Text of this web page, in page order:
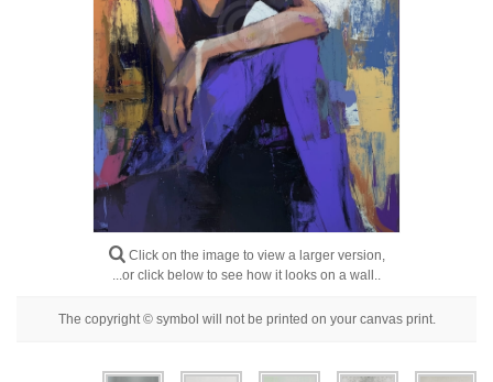
Click on the image to view a larger version,
...or click below to see how it looks on a wall..
The copyright © symbol will not be printed on your canvas print.